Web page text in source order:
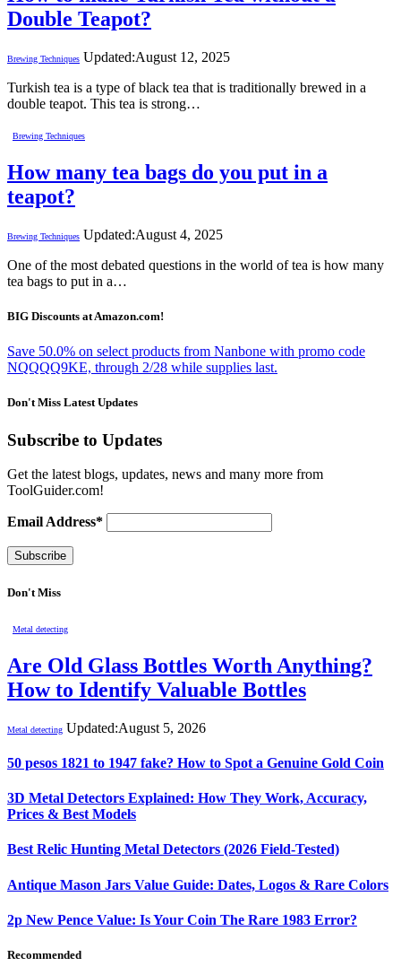
Double Teapot?
Brewing Techniques Updated:August 12, 2025
Turkish tea is a type of black tea that is traditionally brewed in a
double teapot. This tea is strong…
Brewing Techniques
How many tea bags do you put in a
teapot?
Brewing Techniques Updated:August 4, 2025
One of the most debated questions in the world of tea is how many
tea bags to put in a…
BIG Discounts at Amazon.com!
Save 50.0% on select products from Nanbone with promo code
NQQQQ9KE, through 2/28 while supplies last.
Don't Miss Latest Updates
Subscribe to Updates
Get the latest blogs, updates, news and many more from
ToolGuider.com!
Email Address*
Don't Miss
Metal detecting
Are Old Glass Bottles Worth Anything?
How to Identify Valuable Bottles
Metal detecting Updated:August 5, 2026
50 pesos 1821 to 1947 fake? How to Spot a Genuine Gold Coin
3D Metal Detectors Explained: How They Work, Accuracy,
Prices & Best Models
Best Relic Hunting Metal Detectors (2026 Field-Tested)
Antique Mason Jars Value Guide: Dates, Logos & Rare Colors
2p New Pence Value: Is Your Coin The Rare 1983 Error?
Recommended